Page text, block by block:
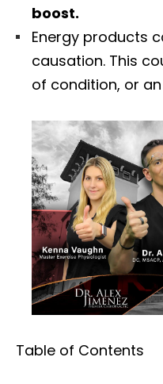
boost.
Energy products
causation. This
of condition, or
Table of Contents